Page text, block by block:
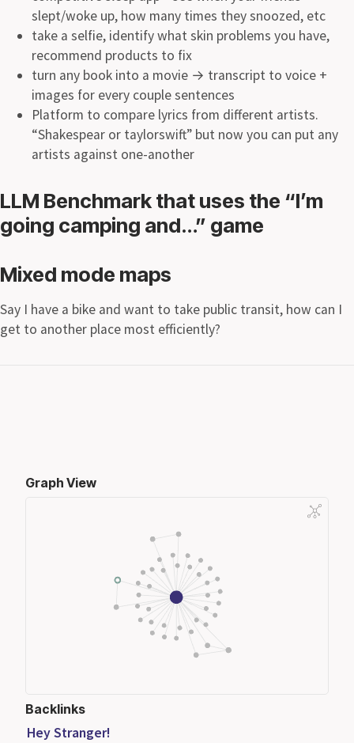
slept/woke up, how many times they snoozed, etc
take a selfie, identify what skin problems you have,
recommend products to fix
turn any book into a movie → transcript to voice +
images for every couple sentences
Platform to compare lyrics from different artists.
“Shakespear or taylorswift” but now you can put any
artists against one-another
LLM Benchmark that uses the “I’m
going camping and…” game
Mixed mode maps
Say I have a bike and want to take public transit, how can I
get to another place most efficiently?
Graph View
Backlinks
Hey Stranger!